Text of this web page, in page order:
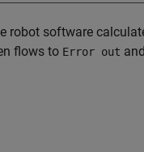
robot software
flows to Error out